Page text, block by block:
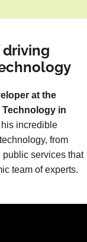
driving
at the
Technology in
incredible
from
services that
team of experts.